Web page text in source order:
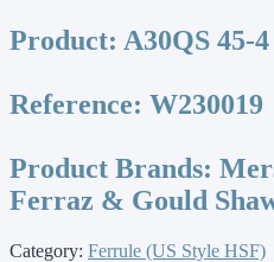
Product: A30QS 45-4
Reference: W230019
Product Brands:
Ferraz & Gould
Category: Ferrule (US Style HSF)